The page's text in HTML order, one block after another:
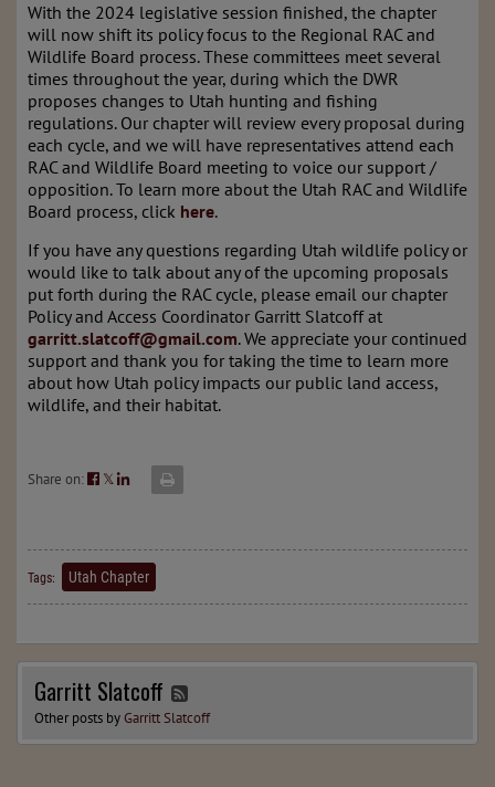
With the 2024 legislative session finished, the chapter
will now shift its policy focus to the Regional RAC and
Wildlife Board process. These committees meet several
times throughout the year, during which the DWR
proposes changes to Utah hunting and fishing
regulations. Our chapter will review every proposal during
each cycle, and we will have representatives attend each
RAC and Wildlife Board meeting to voice our support /
opposition. To learn more about the Utah RAC and Wildlife
Board process, click here.
If you have any questions regarding Utah wildlife policy or
would like to talk about any of the upcoming proposals
put forth during the RAC cycle, please email our chapter
Policy and Access Coordinator Garritt Slatcoff at
garritt.slatcoff@gmail.com. We appreciate your continued
support and thank you for taking the time to learn more
about how Utah policy impacts our public land access,
wildlife, and their habitat.
Share on: 𝕏
Tags: Utah Chapter
Garritt Slatcoff
Other posts byGarritt Slatcoff